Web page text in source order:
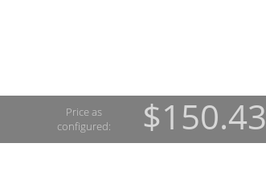
Price as
configured:
$150.43